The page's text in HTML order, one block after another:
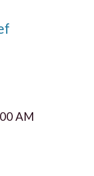
AM